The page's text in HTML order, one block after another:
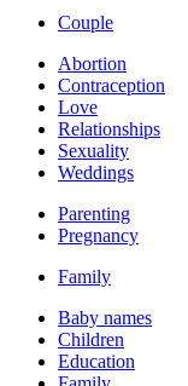
Couple
Abortion
Contraception
Love
Relationships
Sexuality
Weddings
Parenting
Pregnancy
Family
Baby names
Children
Education